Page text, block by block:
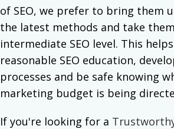
of SEO, we prefer to bring them
the latest methods and take
intermediate SEO level. This
reasonable SEO education,
processes and be safe knowing
marketing budget is being
If you're looking for a